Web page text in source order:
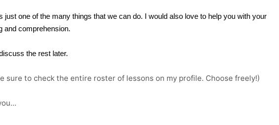
just one of the many things that we can do. I would also love to help you with your
and comprehension.
the rest later.
sure to check the entire roster of lessons on my profile. Choose freely!)